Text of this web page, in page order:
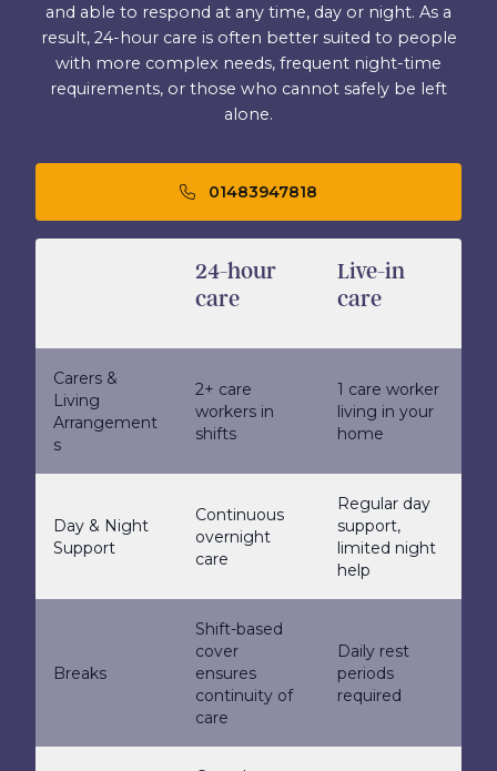
and able to respond at any time, day or night. As a
result, 24-hour care is often better suited to people
with more complex needs, frequent night-time
requirements, or those who cannot safely be left
alone.
01483947818
24-hour
care
Live-in
care
Carers &
Living
Arrangement
s
2+ care
workers in
shifts
1 care worker
living in your
home
Day & Night
Support
Continuous
overnight
care
Regular day
support,
limited night
help
Breaks
Shift-based
cover
ensures
continuity of
care
Daily rest
periods
required